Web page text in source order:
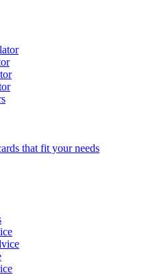
that fit your needs